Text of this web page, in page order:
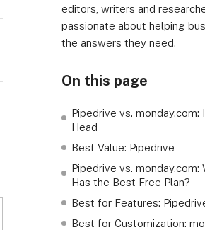
editors, writers and
passionate about helping
the answers they need.
On this page
Pipedrive vs. monday.com:
Head
Best Value: Pipedrive
Pipedrive vs. monday.com:
Has the Best Free Plan?
Best for Features:
Best for Customization: